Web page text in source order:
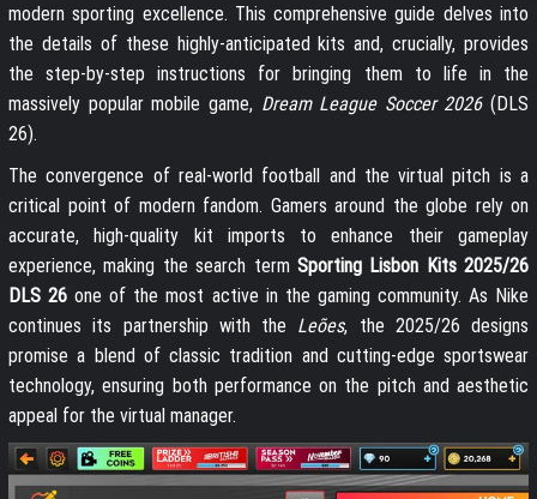
modern sporting excellence. This comprehensive guide delves into
the details of these highly-anticipated kits and, crucially, provides
the step-by-step instructions for bringing them to life in the
massively popular mobile game, Dream League Soccer 2026(DLS
26).
The convergence of real-world football and the virtual pitch is a
critical point of modern fandom. Gamers around the globe rely on
accurate, high-quality kit imports to enhance their gameplay
experience, making the search term Sporting Lisbon Kits 2025/26
DLS 26 one of the most active in the gaming community. As Nike
continues its partnership with the Leões, the 2025/26 designs
promise a blend of classic tradition and cutting-edge sportswear
technology, ensuring both performance on the pitch and aesthetic
appeal for the virtual manager.